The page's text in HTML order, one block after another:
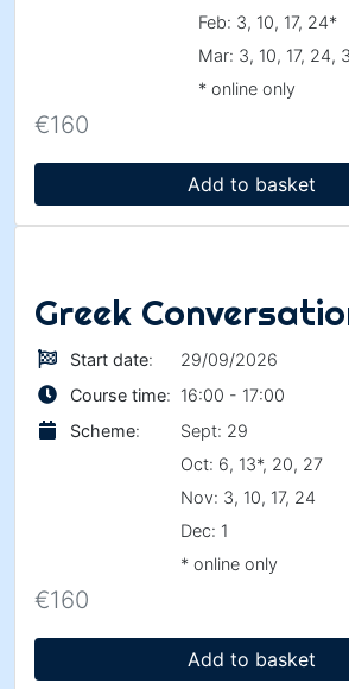
Feb: 3, 10, 17, 24*
Mar: 3, 10, 17, 24,
* online only
€160
Add to basket
Greek
Start date:
29/09/2026
Course time: 16:00 - 17:00
Scheme:
Sept: 29
Oct: 6, 13*, 20, 27
Nov: 3, 10, 17, 24
Dec: 1
* online only
€160
Add to basket